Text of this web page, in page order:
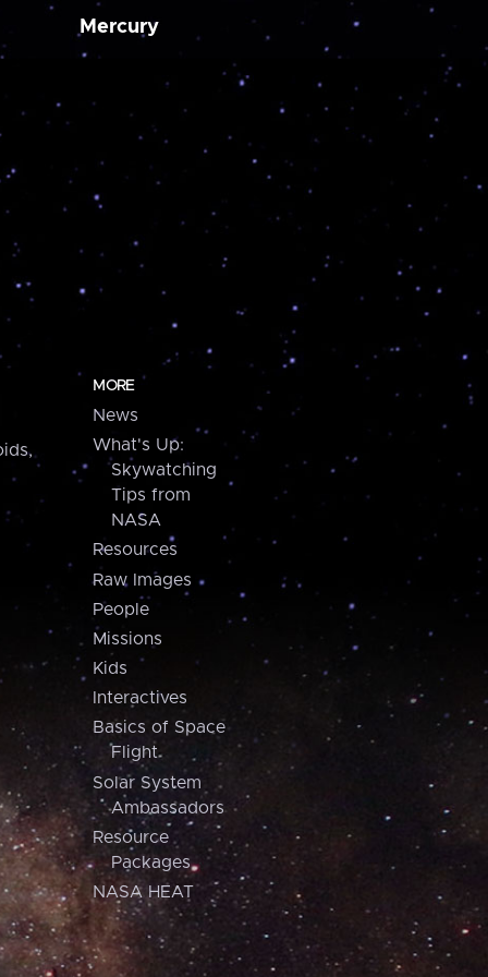
Mercury
MORE
News
What's Up:
Skywatching
Tips from
NASA
Resources
Raw Images
People
Missions
Kids
Interactives
Basics of Space
Flight
Solar System
Ambassadors
Resource
Packages
NASA HEAT